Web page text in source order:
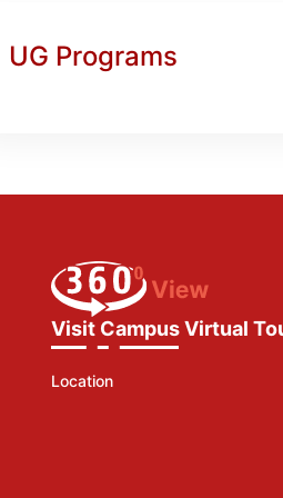
UG Programs
Visit Campus Virtual
Location